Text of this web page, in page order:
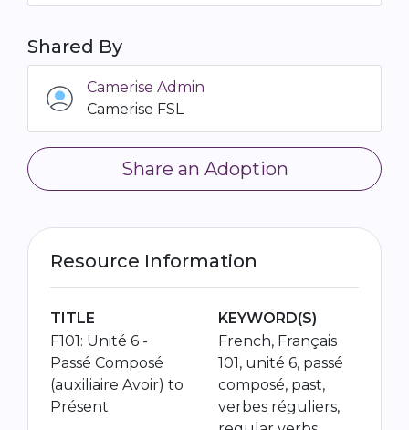
Shared By
Camerise Admin
Camerise FSL
Share an Adoption
Resource Information
TITLE
F101: Unité 6 -
Passé Composé
(auxiliaire Avoir) to
Présent
KEYWORD(S)
French, Français
101, unité 6, passé
composé, past,
verbes réguliers,